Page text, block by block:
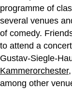
programme of
several venues
of comedy.
to attend a
Gustav-Siegle-
Kammerorchester
among other